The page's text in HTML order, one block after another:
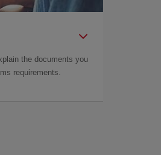
the documents you
requirements.